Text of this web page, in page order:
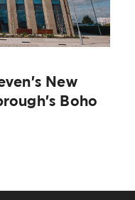
New
Boho